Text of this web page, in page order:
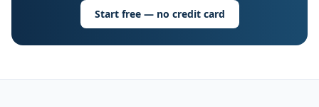
Start free — no credit card